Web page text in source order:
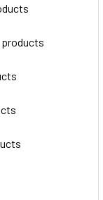
products